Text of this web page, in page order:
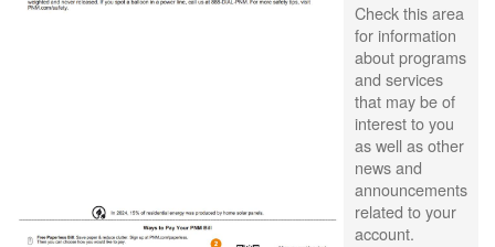
Check this area
for information
about programs
and services
that may be of
interest to you
as well as other
news and
announcements
related to your
account.